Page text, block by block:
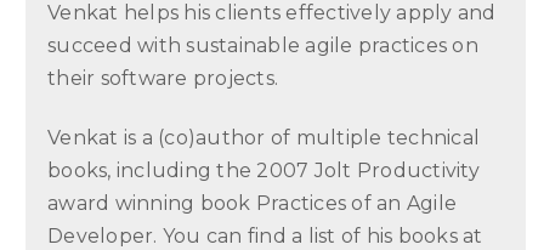
Venkat helps his clients effectively apply and
succeed with sustainable agile practices on
their software projects.
Venkat is a (co)author of multiple technical
books, including the 2007 Jolt Productivity
award winning book Practices of an Agile
Developer. You can find a list of his books at